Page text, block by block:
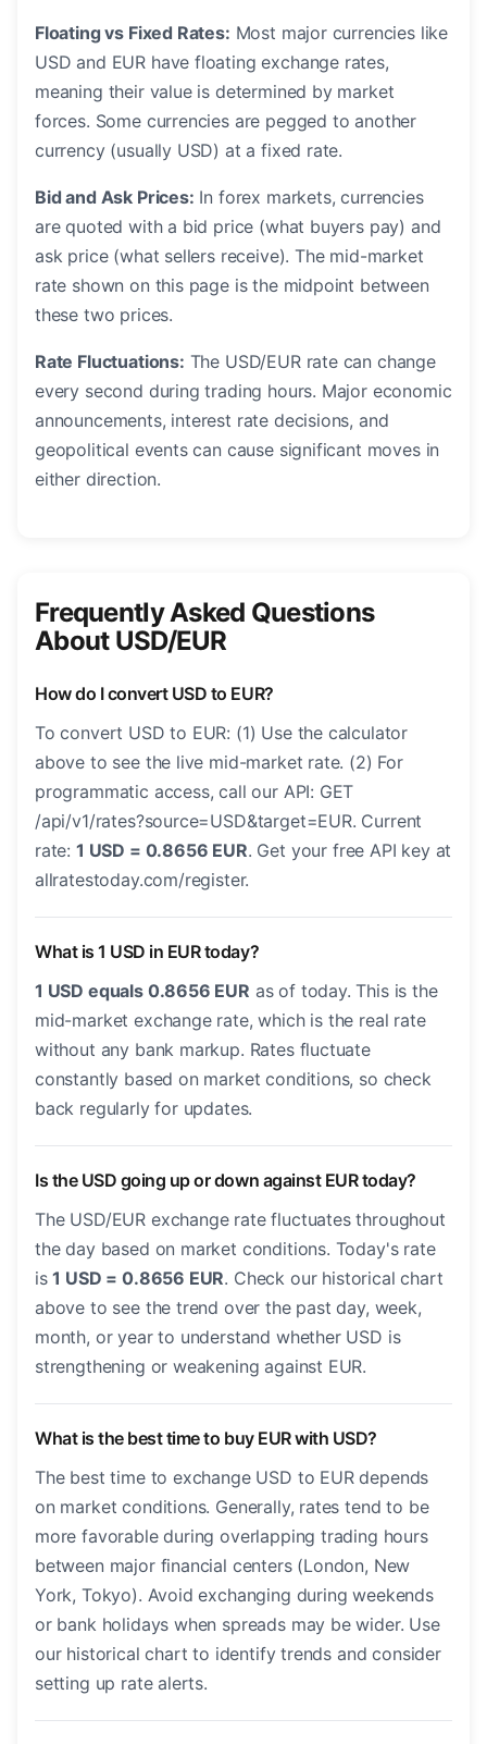
Floating vs Fixed Rates: Most major currencies like
USD and EUR have floating exchange rates,
meaning their value is determined by market
forces. Some currencies are pegged to another
currency (usually USD) at a fixed rate.
Bid and Ask Prices: In forex markets, currencies
are quoted with a bid price (what buyers pay) and
ask price (what sellers receive). The mid-market
rate shown on this page is the midpoint between
these two prices.
Rate Fluctuations: The USD/EUR rate can change
every second during trading hours. Major economic
announcements, interest rate decisions, and
geopolitical events can cause significant moves in
either direction.
Frequently Asked Questions
About USD/EUR
How do I convert USD to EUR?
To convert USD to EUR: (1) Use the calculator
above to see the live mid-market rate. (2) For
programmatic access, call our API: GET
/api/v1/rates?source=USD&target=EUR. Current
rate: 1 USD = 0.8656 EUR. Get your free API key at
allratestoday.com/register.
What is 1 USD in EUR today?
1 USD equals 0.8656 EUR as of today. This is the
mid-market exchange rate, which is the real rate
without any bank markup. Rates fluctuate
constantly based on market conditions, so check
back regularly for updates.
Is the USD going up or down against EUR today?
The USD/EUR exchange rate fluctuates throughout
the day based on market conditions. Today's rate
is1 USD = 0.8656 EUR. Check our historical chart
above to see the trend over the past day, week,
month, or year to understand whether USD is
strengthening or weakening against EUR.
What is the best time to buy EUR with USD?
The best time to exchange USD to EUR depends
on market conditions. Generally, rates tend to be
more favorable during overlapping trading hours
between major financial centers (London, New
York, Tokyo). Avoid exchanging during weekends
or bank holidays when spreads may be wider. Use
our historical chart to identify trends and consider
setting up rate alerts.